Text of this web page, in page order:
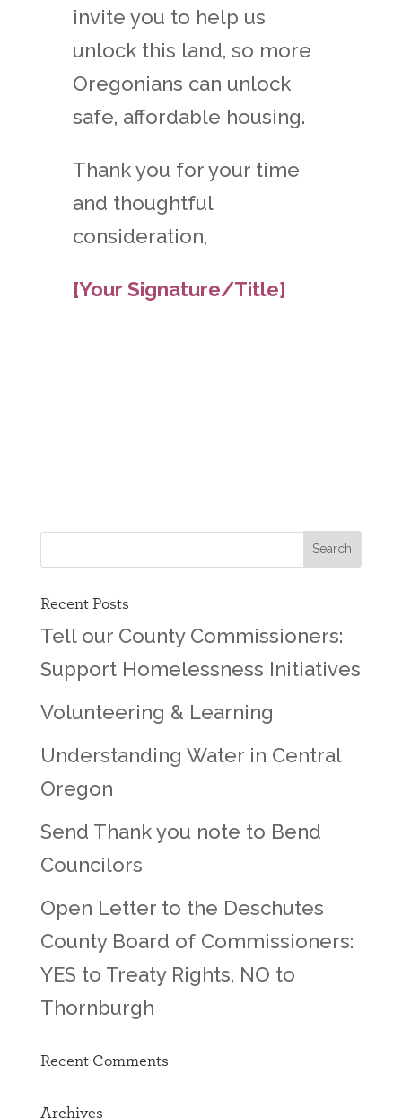
invite you to help us
unlock this land, so more
Oregonians can unlock
safe, affordable housing.
Thank you for your time
and thoughtful
consideration,
[Your Signature/Title]
Recent Posts
Tell our County Commissioners:
Support Homelessness Initiatives
Volunteering & Learning
Understanding Water in Central
Oregon
Send Thank you note to Bend
Councilors
Open Letter to the Deschutes
County Board of Commissioners:
YES to Treaty Rights, NO to
Thornburgh
Recent Comments
Archives